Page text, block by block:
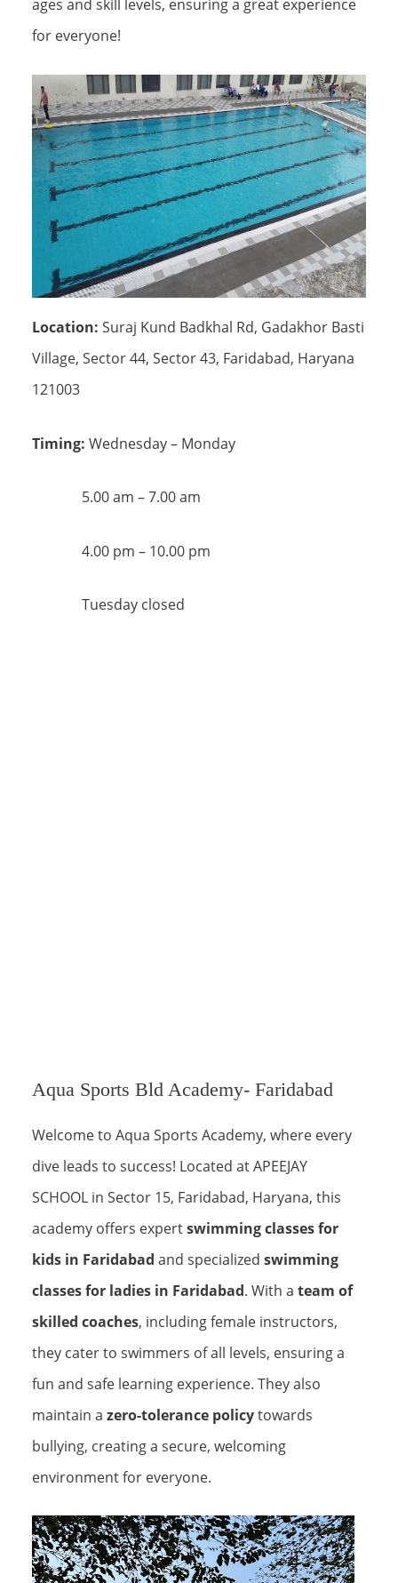
ages and skill levels, ensuring a great experience
for everyone!
Location: Suraj Kund Badkhal Rd, Gadakhor Basti
Village, Sector 44, Sector 43, Faridabad, Haryana
121003
Timing: Wednesday – Monday
5.00 am – 7.00 am
4.00 pm – 10.00 pm
Tuesday closed
Aqua Sports Bld Academy- Faridabad
Welcome to Aqua Sports Academy, where every
dive leads to success! Located at APEEJAY
SCHOOL in Sector 15, Faridabad, Haryana, this
academy offers expertswimming classes for
kids in Faridabad and specialized swimming
classes for ladies in Faridabad. With a team of
skilled coaches, including female instructors,
they cater to swimmers of all levels, ensuring a
fun and safe learning experience. They also
maintain a zero-tolerance policytowards
bullying, creating a secure, welcoming
environment for everyone.